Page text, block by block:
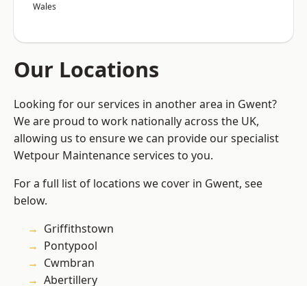
Wales
Our Locations
Looking for our services in another area in Gwent?
We are proud to work nationally across the UK,
allowing us to ensure we can provide our specialist
Wetpour Maintenance services to you.
For a full list of locations we cover in Gwent, see
below.
Griffithstown
Pontypool
Cwmbran
Abertillery